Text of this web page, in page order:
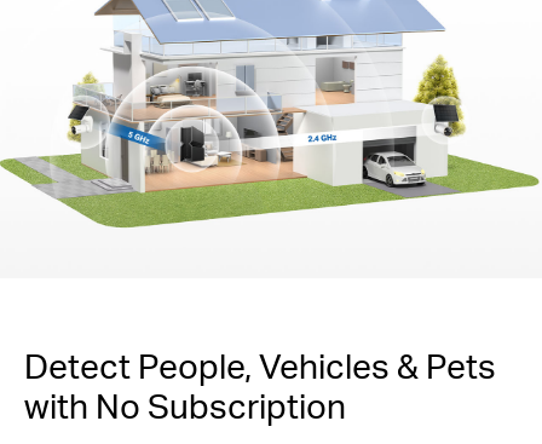
Detect People, Vehicles & Pets
with No Subscription